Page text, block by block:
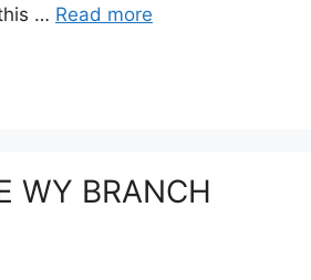
… Read more
WY BRANCH